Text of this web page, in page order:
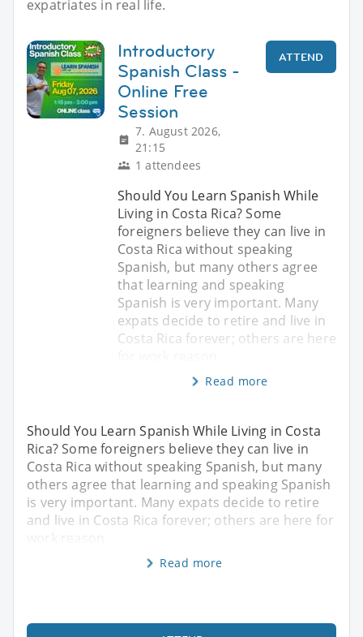
expatriates in real life.
Introductory
Spanish Class -
Online Free
Session
7. August 2026,
21:15
1 attendees
ATTEND
Should You Learn Spanish While
Living in Costa Rica? Some
foreigners believe they can live in
Costa Rica without speaking
Spanish, but many others agree
that learning and speaking
Spanish is very important. Many
expats decide to retire and live in
Costa Rica forever; others are here
Read more
Should You Learn Spanish While Living in Costa
Rica? Some foreigners believe they can live in
Costa Rica without speaking Spanish, but many
others agree that learning and speaking Spanish
is very important. Many expats decide to retire
and live in Costa Rica forever; others are here for
Read more